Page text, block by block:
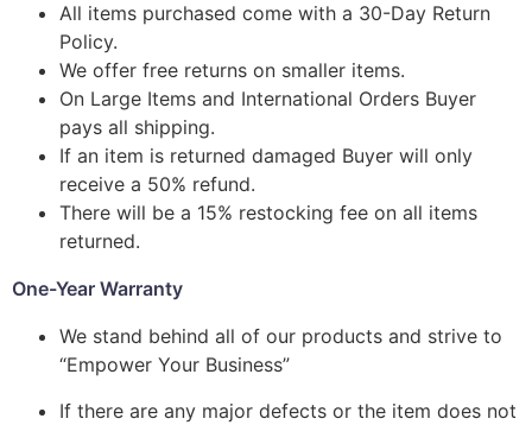
All items purchased come with a 30-Day Return
Policy.
We offer free returns on smaller items.
On Large Items and International Orders Buyer
pays all shipping.
If an item is returned damaged Buyer will only
receive a 50% refund.
There will be a 15% restocking fee on all items
returned.
One-Year Warranty
We stand behind all of our products and strive to
“Empower Your Business”
If there are any major defects or the item does not